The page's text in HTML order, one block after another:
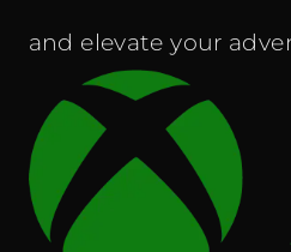
and elevate your